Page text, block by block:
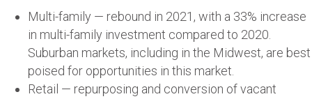
Multi-family — rebound in 2021, with a 33% increase
in multi-family investment compared to 2020.
Suburban markets, including in the Midwest, are best
poised for opportunities in this market.
Retail — repurposing and conversion of vacant